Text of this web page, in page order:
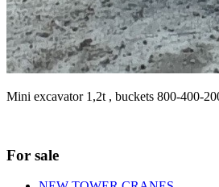
Mini excavator 1,2t , buckets 800-400-
For sale